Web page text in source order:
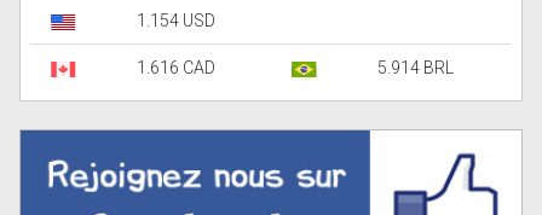
1.154 USD
1.616 CAD 5.914 BRL